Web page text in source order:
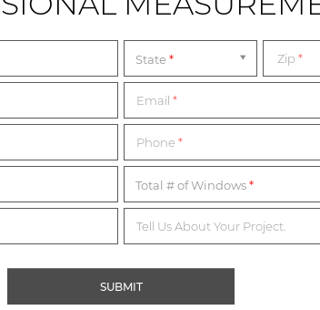
IN OR BY APPOINTMENT
with expert Design Consultants available to
Consultants are available to assist you by
State Zip*
Email*
Phone*
Total # of Windows
Tell Us About Your Project.
SUBMIT